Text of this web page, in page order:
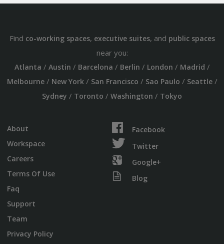
Find co-working spaces, executive suites, and public spaces
near you:
Atlanta / Austin / Barcelona / Berlin / London / Madrid /
Melbourne/ New York/ San Francisco / Sao Paulo / Seattle/
Sydney / Toronto / Washington / Tokyo
About
Workspace
Careers
Terms Of Use
Faq
Support
Team
Privacy Policy
Facebook
Twitter
Google+
Blog